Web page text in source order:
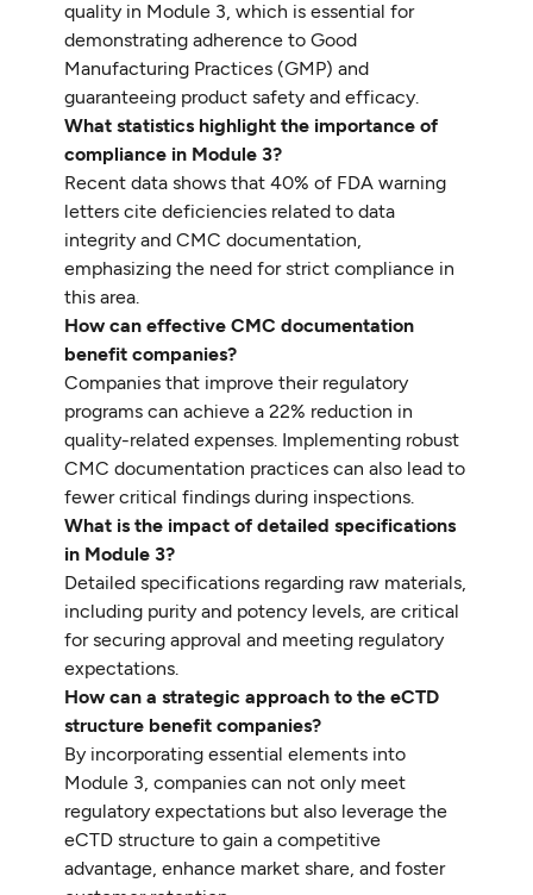
quality in Module 3, which is essential for
demonstrating adherence to Good
Manufacturing Practices (GMP) and
guaranteeing product safety and efficacy.
What statistics highlight the importance of
compliance in Module 3?
Recent data shows that 40% of FDA warning
letters cite deficiencies related to data
integrity and CMC documentation,
emphasizing the need for strict compliance in
this area.
How can effective CMC documentation
benefit companies?
Companies that improve their regulatory
programs can achieve a 22% reduction in
quality-related expenses. Implementing robust
CMC documentation practices can also lead to
fewer critical findings during inspections.
What is the impact of detailed specifications
in Module 3?
Detailed specifications regarding raw materials,
including purity and potency levels, are critical
for securing approval and meeting regulatory
expectations.
How can a strategic approach to the eCTD
structure benefit companies?
By incorporating essential elements into
Module 3, companies can not only meet
regulatory expectations but also leverage the
eCTD structure to gain a competitive
advantage, enhance market share, and foster